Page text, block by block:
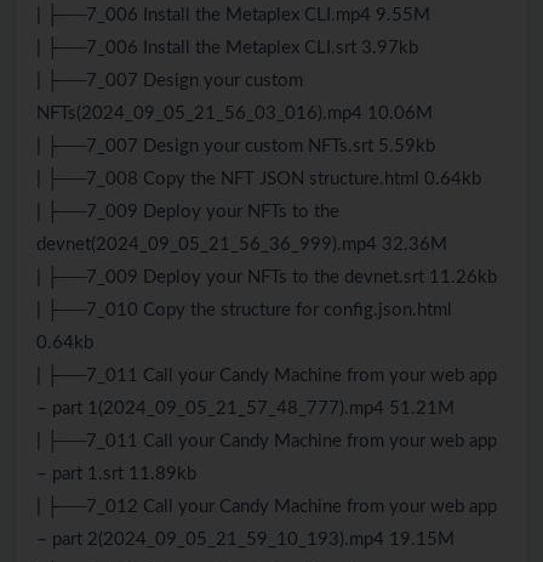
| ├──7_006 Install the Metaplex CLI.mp4 9.55M
| ├──7_006 Install the Metaplex CLI.srt 3.97kb
| ├──7_007 Design your custom
NFTs(2024_09_05_21_56_03_016).mp4 10.06M
| ├──7_007 Design your custom NFTs.srt 5.59kb
| ├──7_008 Copy the NFT JSON structure.html 0.64kb
| ├──7_009 Deploy your NFTs to the
devnet(2024_09_05_21_56_36_999).mp4 32.36M
| ├──7_009 Deploy your NFTs to the devnet.srt 11.26kb
| ├──7_010 Copy the structure for config.json.html
0.64kb
| ├──7_011 Call your Candy Machine from your web app
– part 1(2024_09_05_21_57_48_777).mp4 51.21M
| ├──7_011 Call your Candy Machine from your web app
– part 1.srt 11.89kb
| ├──7_012 Call your Candy Machine from your web app
– part 2(2024_09_05_21_59_10_193).mp4 19.15M